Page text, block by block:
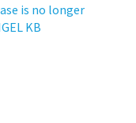
is no longer
KB